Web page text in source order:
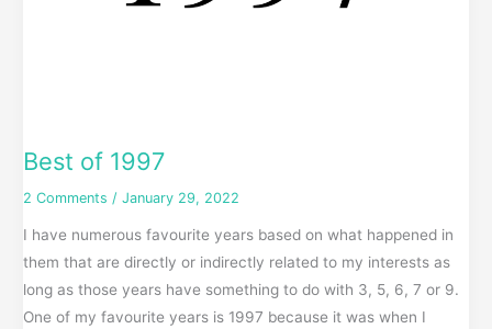
Best of 1997
2 Comments /January 29, 2022
I have numerous favourite years based on what happened in
them that are directly or indirectly related to my interests as
long as those years have something to do with 3, 5, 6, 7 or 9.
One of my favourite years is 1997 because it was when I